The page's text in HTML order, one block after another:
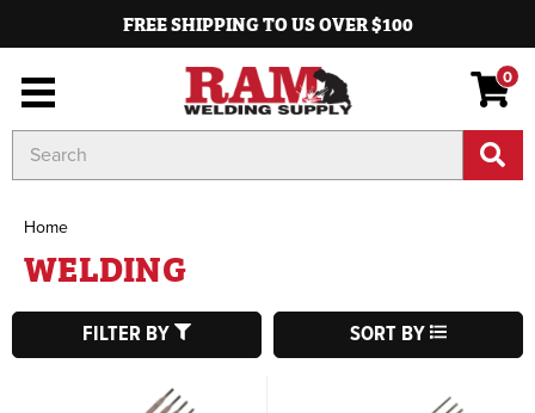
FREE SHIPPING TO US OVER $100
0
Keyword:
Home
WELDING
FILTER BY SORT BY